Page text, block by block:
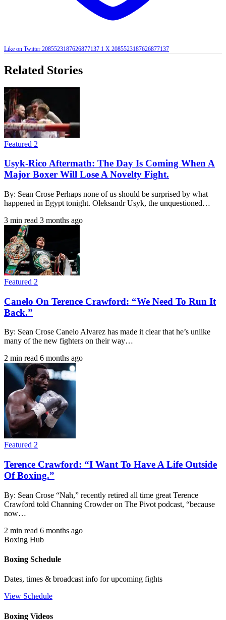
Like on Twitter 2085523187626877137 1 X 2085523187626877137
Related Stories
Featured 2
Usyk-Rico Aftermath: The Day Is Coming When A
Major Boxer Will Lose A Novelty Fight.
By: Sean Crose Perhaps none of us should be surprised by what
happened in Egypt tonight. Oleksandr Usyk, the unquestioned…
3 min read 3 months ago
Featured 2
Canelo On Terence Crawford: “We Need To Run It
Back.”
By: Sean Crose Canelo Alvarez has made it clear that he’s unlike
many of the new fighters on their way…
2 min read 6 months ago
Featured 2
Terence Crawford: “I Want To Have A Life Outside
Of Boxing.”
By: Sean Crose “Nah,” recently retired all time great Terence
Crawford told Channing Crowder on The Pivot podcast, “because
now…
2 min read 6 months ago
Boxing Hub
Boxing Schedule
Dates, times & broadcast info for upcoming fights
View Schedule
Boxing Videos